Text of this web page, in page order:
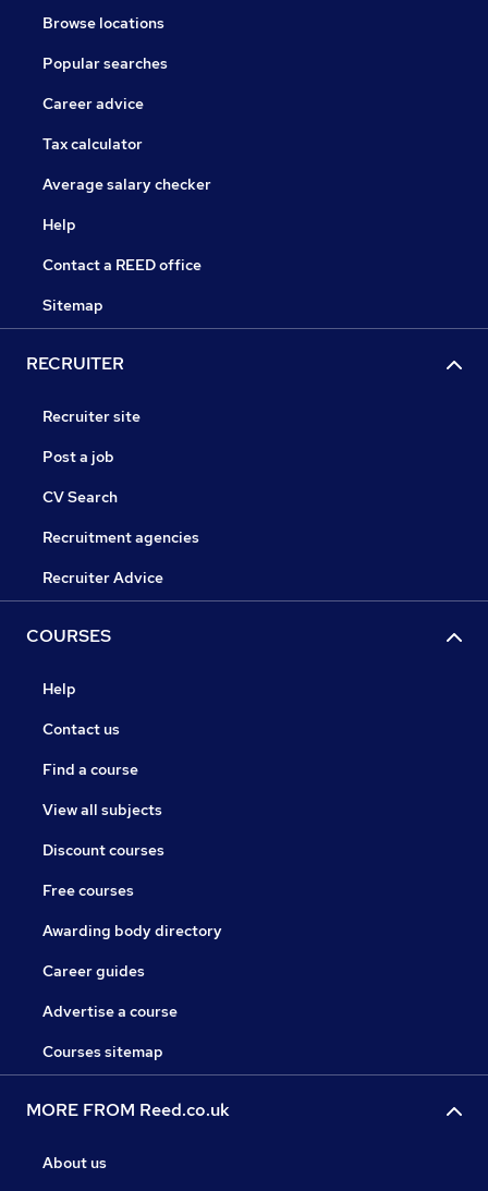
Browse locations
Popular searches
Career advice
Tax calculator
Average salary checker
Help
Contact a REED office
Sitemap
RECRUITER
Recruiter site
Post a job
CV Search
Recruitment agencies
Recruiter Advice
COURSES
Help
Contact us
Find a course
View all subjects
Discount courses
Free courses
Awarding body directory
Career guides
Advertise a course
Courses sitemap
MORE FROM Reed.co.uk
About us